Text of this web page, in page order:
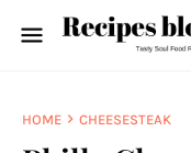
HOME CHEESESTEAK